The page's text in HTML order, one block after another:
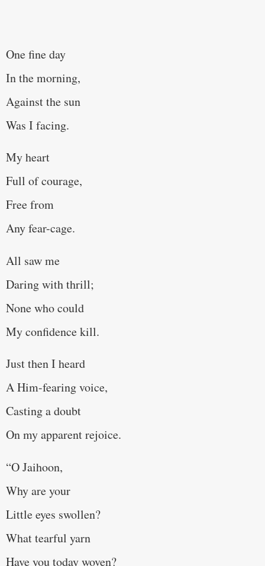
One fine day
In the morning,
Against the sun
Was I facing.
My heart
Full of courage,
Free from
Any fear-cage.
All saw me
Daring with thrill;
None who could
My confidence kill.
Just then I heard
A Him-fearing voice,
Casting a doubt
On my apparent rejoice.
“O Jaihoon,
Why are your
Little eyes swollen?
What tearful yarn
Have you today woven?